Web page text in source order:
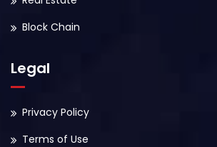
Block Chain
Legal
Privacy Policy
Terms of Use